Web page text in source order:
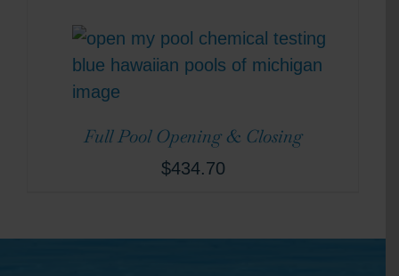
Full Pool Opening & Closing
$434.70